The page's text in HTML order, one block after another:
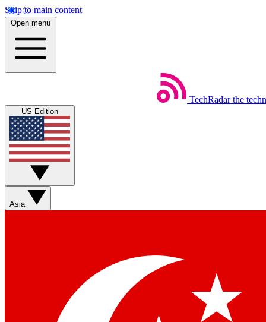
Skip to main content
Open menu
TechRadar the
US Edition
Asia